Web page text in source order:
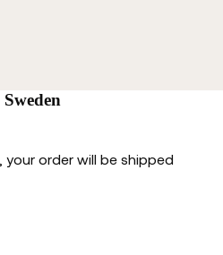
your order will be shipped